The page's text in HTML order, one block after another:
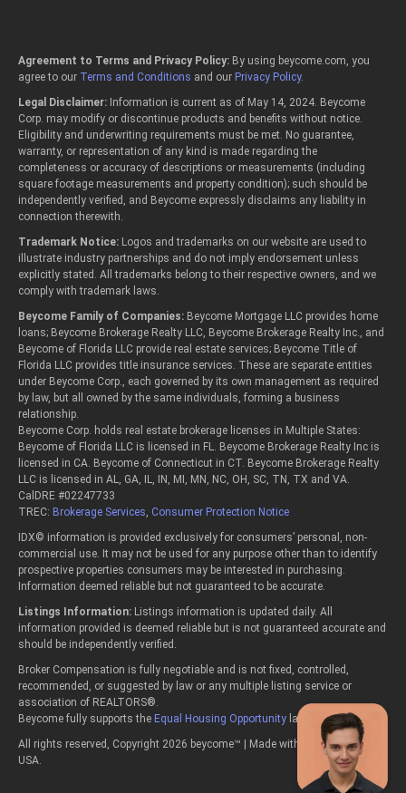
Agreement to Terms and Privacy Policy: By using beycome.com, you
agree to our Terms and Conditions and our Privacy Policy.
Legal Disclaimer: Information is current as of May 14, 2024. Beycome
Corp. may modify or discontinue products and benefits without notice.
Eligibility and underwriting requirements must be met. No guarantee,
warranty, or representation of any kind is made regarding the
completeness or accuracy of descriptions or measurements (including
square footage measurements and property condition); such should be
independently verified, and Beycome expressly disclaims any liability in
connection therewith.
Trademark Notice: Logos and trademarks on our website are used to
illustrate industry partnerships and do not imply endorsement unless
explicitly stated. All trademarks belong to their respective owners, and we
comply with trademark laws.
Beycome Family of Companies: Beycome Mortgage LLC provides home
loans; Beycome Brokerage Realty LLC, Beycome Brokerage Realty Inc., and
Beycome of Florida LLC provide real estate services; Beycome Title of
Florida LLC provides title insurance services. These are separate entities
under Beycome Corp., each governed by its own management as required
by law, but all owned by the same individuals, forming a business
relationship.
Beycome Corp. holds real estate brokerage licenses in Multiple States:
Beycome of Florida LLC is licensed in FL. Beycome Brokerage Realty Inc is
licensed in CA. Beycome of Connecticut in CT. Beycome Brokerage Realty
LLC is licensed in AL, GA, IL, IN, MI, MN, NC, OH, SC, TN, TX and VA.
CalDRE #02247733
TREC: Brokerage Services Consumer Protection Notice
IDX© information is provided exclusively for consumers’ personal, non-
commercial use. It may not be used for any purpose other than to identify
prospective properties consumers may be interested in purchasing.
Information deemed reliable but not guaranteed to be accurate.
Listings Information: Listings information is updated daily. All
information provided is deemed reliable but is not guaranteed accurate and
should be independently verified.
Broker Compensation is fully negotiable and is not fixed, controlled,
recommended, or suggested by law or any multiple listing service or
association of REALTORS®.
Beycome fully supports the Equal Housing Opportunity laws.
All rights reserved, Copyright 2026 beycome™ | Made with passion in the
USA.